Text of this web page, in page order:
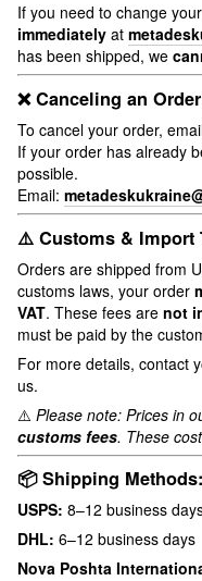
If you need to change
immediately at
has been shipped, we
❌ Canceling an
To cancel your order,
If your order has already
possible.
Email:
⚠️ Customs & Import
Orders are shipped from
customs laws, your order
VAT. These fees are not
must be paid by the
For more details, contact
us.
⚠️ Please note: Prices in
customs fees. These
📦 Shipping Methods:
USPS: 8–12 business
DHL: 6–12 business days
Nova Poshta